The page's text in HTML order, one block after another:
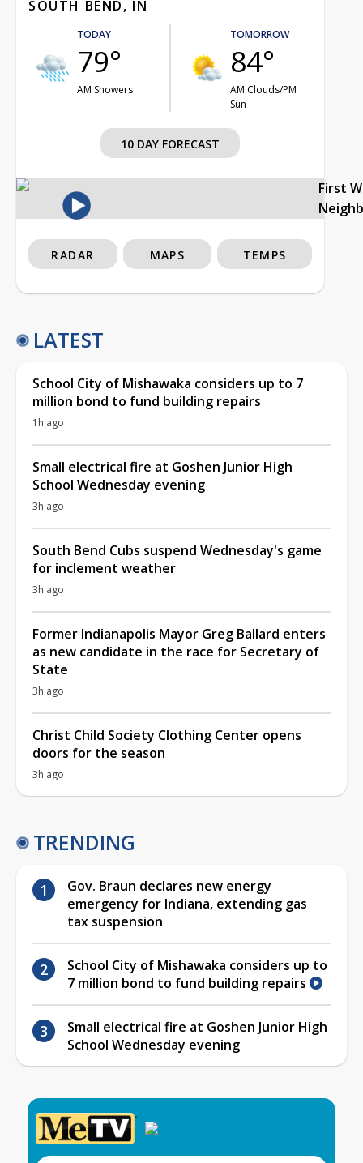
SOUTH BEND, IN
TODAY
79°
AM Showers
TOMORROW
84°
AM Clouds/PM
Sun
10 DAY FORECAST
First
RADAR MAPS TEMPS
LATEST
School City of Mishawaka considers up to 7
million bond to fund building repairs
1h ago
Small electrical fire at Goshen Junior High
School Wednesday evening
3h ago
South Bend Cubs suspend Wednesday's game
for inclement weather
3h ago
Former Indianapolis Mayor Greg Ballard enters
as new candidate in the race for Secretary of
State
3h ago
Christ Child Society Clothing Center opens
doors for the season
3h ago
TRENDING
Gov. Braun declares new energy
emergency for Indiana, extending gas
tax suspension
School City of Mishawaka considers up to
7 million bond to fund building repairs
Small electrical fire at Goshen Junior High
School Wednesday evening